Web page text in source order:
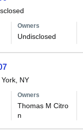
Owners
Undisclosed
York, NY
Owners
Thomas M Citro
n